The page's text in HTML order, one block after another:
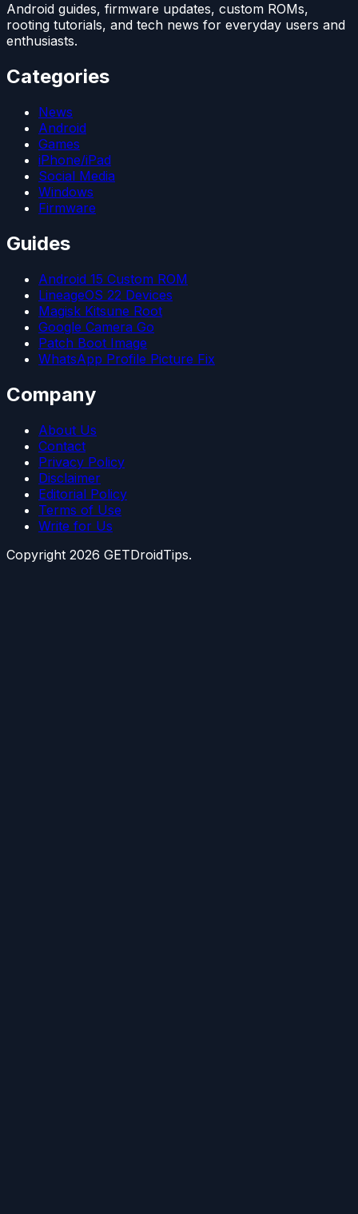
Android guides, firmware updates, custom ROMs,
rooting tutorials, and tech news for everyday users and
enthusiasts.
Categories
News
Android
Games
iPhone/iPad
Social Media
Windows
Firmware
Guides
Android 15 Custom ROM
LineageOS 22 Devices
Magisk Kitsune Root
Google Camera Go
Patch Boot Image
WhatsApp Profile Picture Fix
Company
About Us
Contact
Privacy Policy
Disclaimer
Editorial Policy
Terms of Use
Write for Us
Copyright 2026 GETDroidTips.